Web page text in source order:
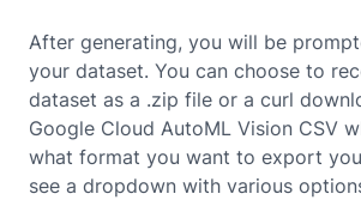
After generating, you will be
your dataset. You can choose to
dataset as a .zip file or a curl
Google Cloud AutoML Vision CSV
what format you want to export
see a dropdown with various